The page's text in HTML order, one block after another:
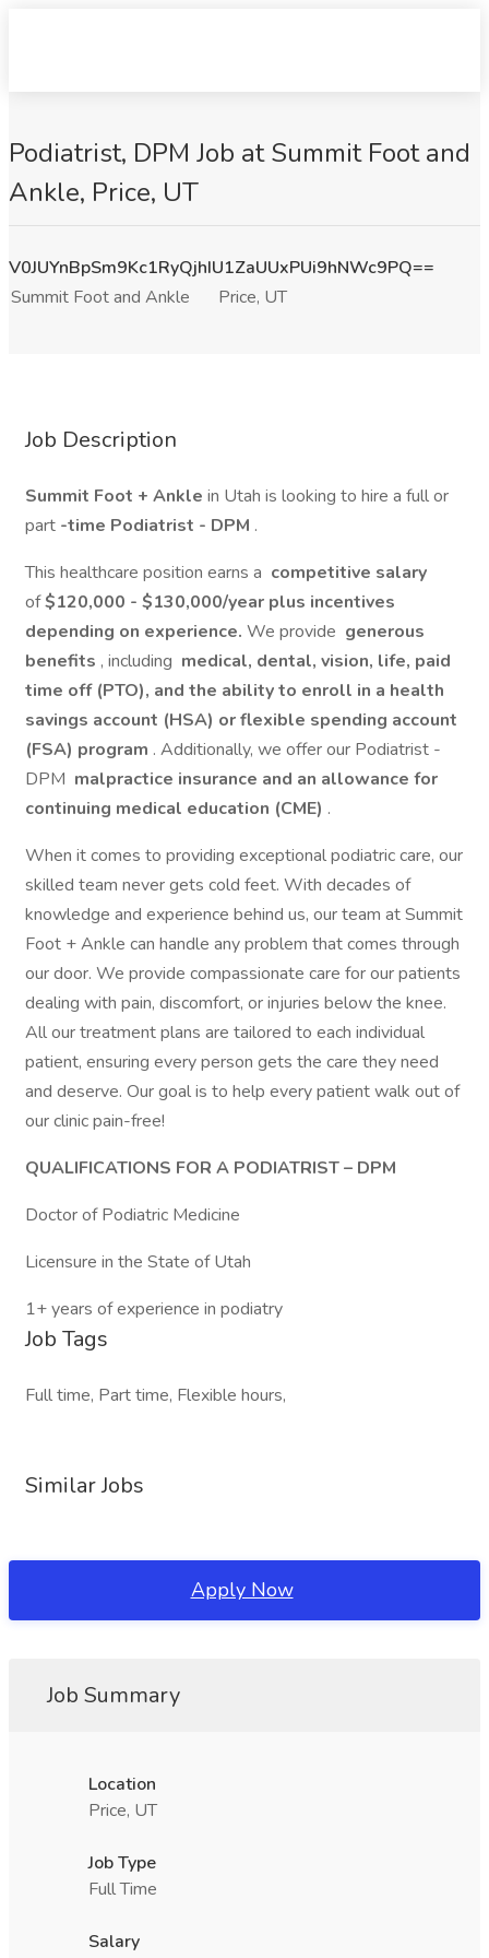
Podiatrist, DPM Job at Summit Foot and
Ankle, Price, UT
V0JUYnBpSm9Kc1RyQjhIU1ZaUUxPUi9hNWc9PQ==
Summit Foot and Ankle
Price, UT
Job Description
Summit Foot + Ankle in Utah is looking to hire a full or
part -time Podiatrist - DPM .
This healthcare position earns a competitive salary
of$120,000 - $130,000/year plus incentives
depending on experience. We provide generous
benefits , including medical, dental, vision, life, paid
time off (PTO), and the ability to enroll in a health
savings account (HSA) or flexible spending account
(FSA) program . Additionally, we offer our Podiatrist -
DPM malpractice insurance and an allowance for
continuing medical education (CME) .
When it comes to providing exceptional podiatric care, our
skilled team never gets cold feet. With decades of
knowledge and experience behind us, our team at Summit
Foot + Ankle can handle any problem that comes through
our door. We provide compassionate care for our patients
dealing with pain, discomfort, or injuries below the knee.
All our treatment plans are tailored to each individual
patient, ensuring every person gets the care they need
and deserve. Our goal is to help every patient walk out of
our clinic pain-free!
QUALIFICATIONS FOR A PODIATRIST – DPM
Doctor of Podiatric Medicine
Licensure in the State of Utah
1+ years of experience in podiatry
Job Tags
Full time, Part time, Flexible hours,
Similar Jobs
Apply Now
Job Summary
Location
Price, UT
Job Type
Full Time
Salary